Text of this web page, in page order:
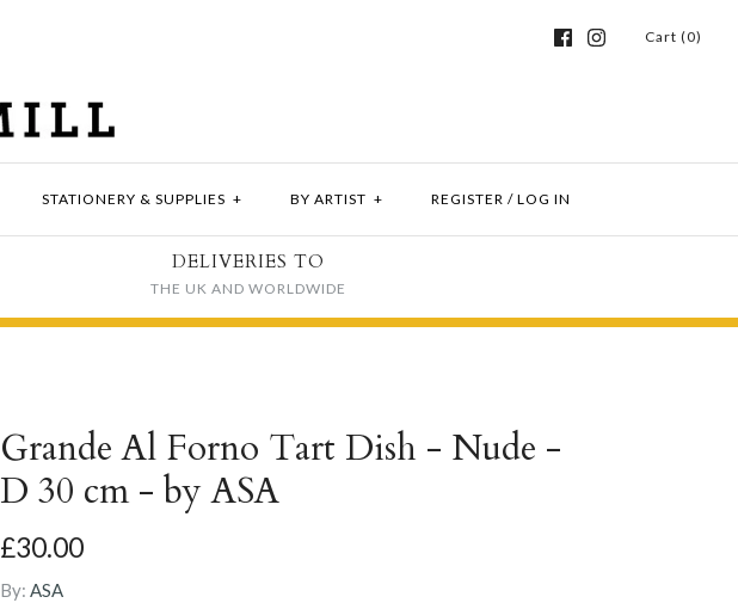
Cart (0)
STATIONERY & SUPPLIES + BY ARTIST + REGISTER / LOG IN
DELIVERIES TO
THE UK AND WORLDWIDE
Grande Al Forno Tart Dish - Nude -
D 30 cm - by ASA
£30.00
By: ASA